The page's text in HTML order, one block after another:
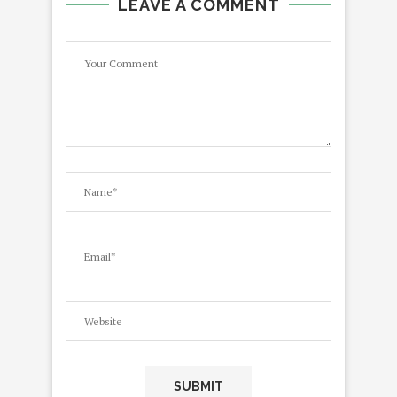
LEAVE A COMMENT